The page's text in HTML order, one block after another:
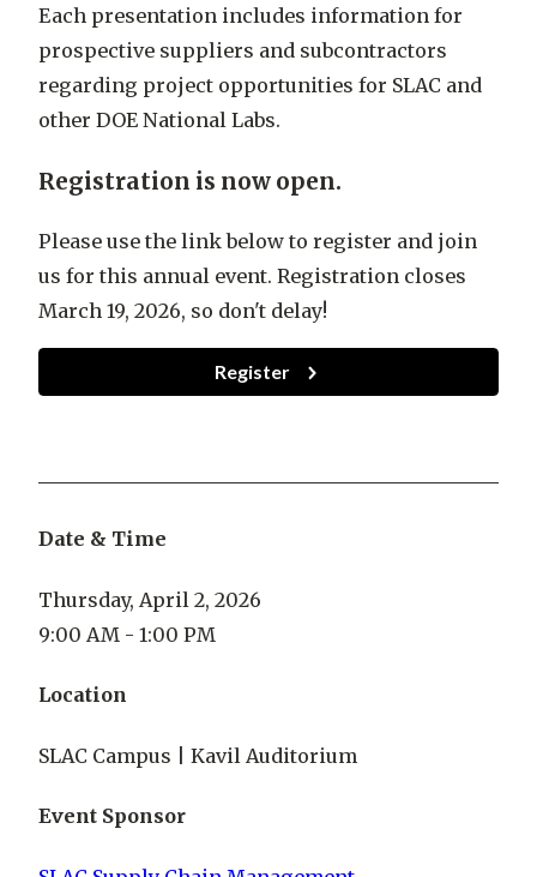
Each presentation includes information for
prospective suppliers and subcontractors
regarding project opportunities for SLAC and
other DOE National Labs.
Registration is now open.
Please use the link below to register and join
us for this annual event. Registration closes
March 19, 2026, so don't delay!
Register
Date & Time
Thursday, April 2, 2026
9:00 AM - 1:00 PM
Location
SLAC Campus | Kavil Auditorium
Event Sponsor